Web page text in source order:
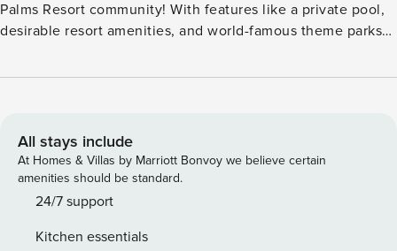
Palms Resort community! With features like a private pool,
desirable resort amenities, and world-famous theme parks
relax like never before. When you’ve had your fill of
Your Florida adventure awaits! -- THE PROPERTY -- Resort
Amenity Access | Pet Friendly w/ Fee | Gated Community
Bedroom 1: King Bed | Bedroom 2: Queen Bed | Bedroom 3:
2 Twin Bunk Beds w/ Twin Trundles | Living Room: Queen
pool (heated; open year-round), swim-up bar, waterfall &
All stays include
At Homes & Villas by Marriott Bonvoy we believe certain
amenities should be standard.
24/7 support
Kitchen essentials